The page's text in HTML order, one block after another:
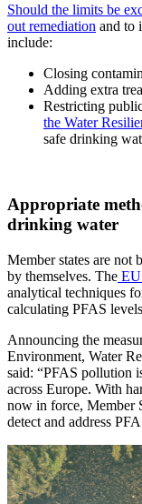
Should the limits be
out remediation and to
include:
Closing
Adding extra
Restricting
the Water
safe drinking
Appropriate
drinking water
Member states are not
by themselves. The EU
analytical techniques
calculating PFAS
Announcing the
Environment, Water
said: “PFAS pollution
across Europe. With
now in force, Member
detect and address